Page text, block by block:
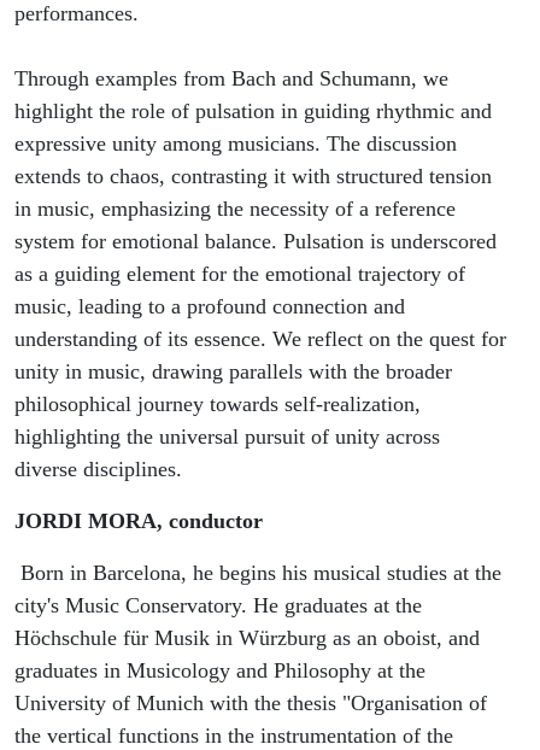
performances.
Through examples from Bach and Schumann, we
highlight the role of pulsation in guiding rhythmic and
expressive unity among musicians. The discussion
extends to chaos, contrasting it with structured tension
in music, emphasizing the necessity of a reference
system for emotional balance. Pulsation is underscored
as a guiding element for the emotional trajectory of
music, leading to a profound connection and
understanding of its essence. We reflect on the quest for
unity in music, drawing parallels with the broader
philosophical journey towards self-realization,
highlighting the universal pursuit of unity across
diverse disciplines.
JORDI MORA, conductor
Born in Barcelona, he begins his musical studies at the
city's Music Conservatory. He graduates at the
Höchschule für Musik in Würzburg as an oboist, and
graduates in Musicology and Philosophy at the
University of Munich with the thesis "Organisation of
the vertical functions in the instrumentation of the